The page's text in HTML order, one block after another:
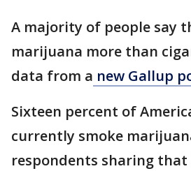
A majority of people say
marijuana more than
data from a new Gallup
Sixteen percent of
currently smoke
respondents sharing